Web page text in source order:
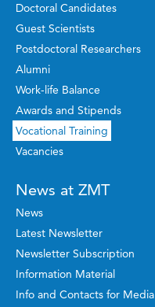
Doctoral Candidates
Guest Scientists
Postdoctoral Researchers
Alumni
Work-life Balance
Awards and Stipends
Vocational Training
Vacancies
News at ZMT
News
Latest Newsletter
Newsletter Subscription
Information Material
Info and Contacts for Media